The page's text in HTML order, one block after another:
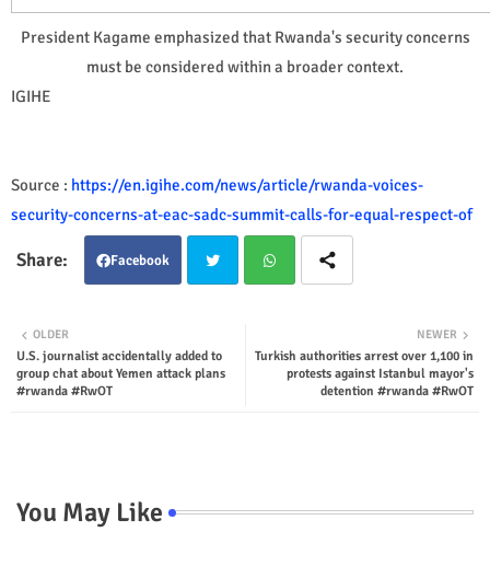
President Kagame emphasized that Rwanda's security concerns
must be considered within a broader context.
IGIHE
Source : https://en.igihe.com/news/article/rwanda-voices-
security-concerns-at-eac-sadc-summit-calls-for-equal-respect-of
Facebook
ter tsap
NEWER
Turkish authorities arrest over 1,100 in
protests against Istanbul mayor's
detention #rwanda #RwOT
OLDER
U.S. journalist accidentally added to
group chat about Yemen attack plans
#rwanda #RwOT
You May Like